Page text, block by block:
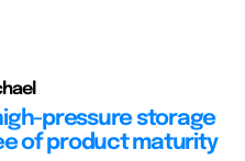
pressure storage
of product maturity